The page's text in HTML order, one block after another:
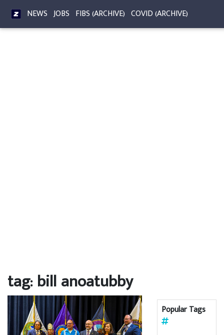
NEWS JOBS FIBS (ARCHIVE) COVID (ARCHIVE)
tag: bill anoatubby
Popular Tags